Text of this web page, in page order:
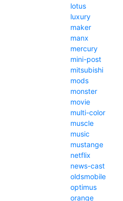
lotus
luxury
maker
manx
mercury
mini-post
mitsubishi
mods
monster
movie
multi-color
muscle
music
mustange
netflix
news-cast
oldsmobile
optimus
orange